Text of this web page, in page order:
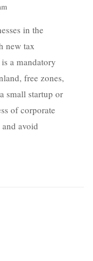
in the
new tax
a mandatory
free zones,
small startup or
of corporate
avoid